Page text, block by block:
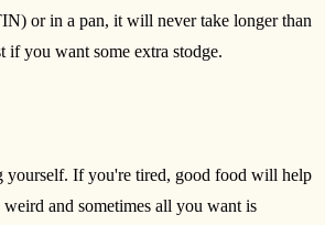
or in a pan, it will never take longer than
if you want some extra stodge.
yourself. If you're tired, good food will help
and sometimes all you want is